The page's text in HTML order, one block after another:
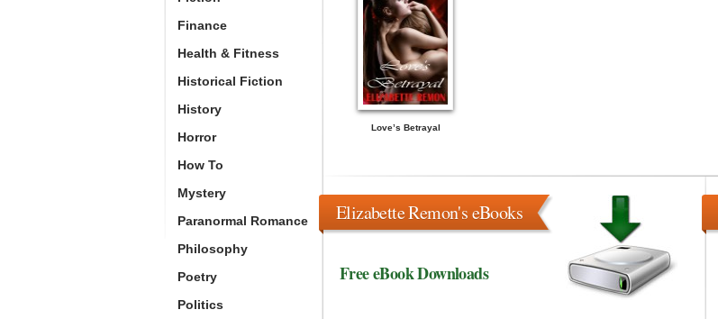
Love’s Betrayal
Elizabette Remon's eBooks
Free eBook Downloads
Finance
Health & Fitness
Historical Fiction
History
Horror
How To
Mystery
Paranormal Romance
Philosophy
Poetry
Politics